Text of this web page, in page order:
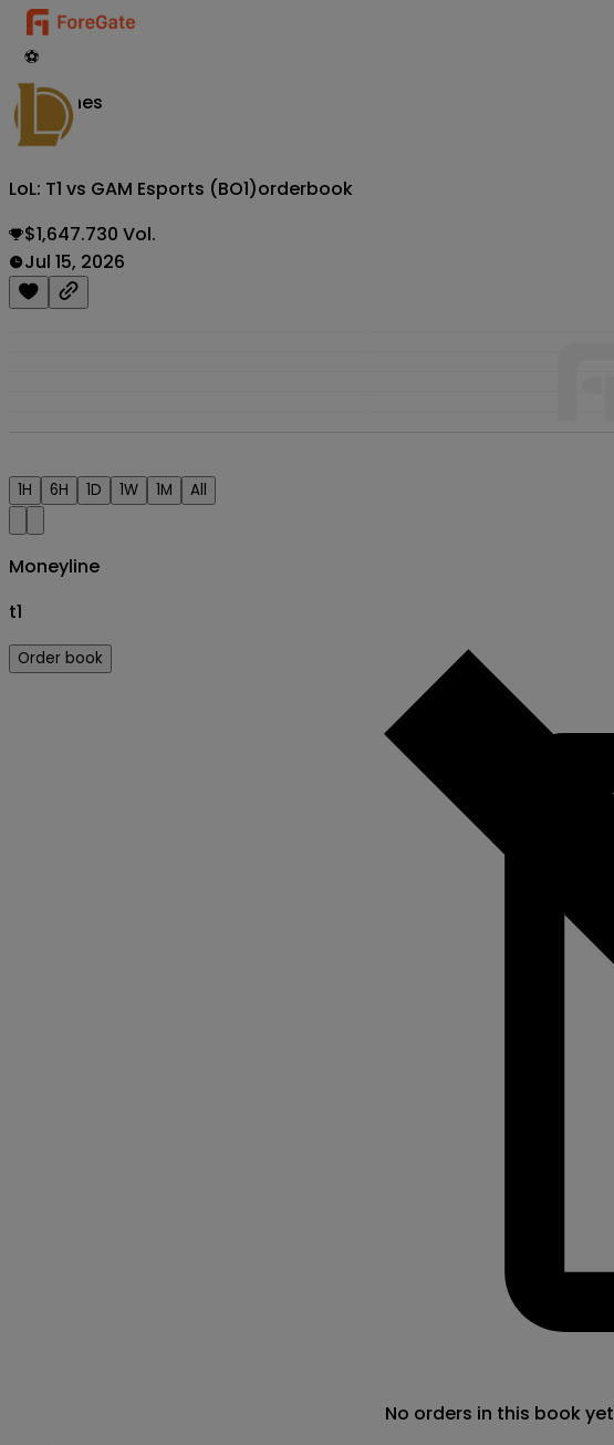
⚽
Matches
LoL: T1 vs GAM Esports (BO1)orderbook
$1,647.730 Vol.
Jul 15, 2026
1H 6H 1D 1W 1M All
Moneyline
t1
Order book
No orders in this book yet